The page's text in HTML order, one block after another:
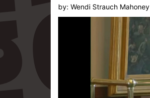
by: Wendi Strauch Mahoney